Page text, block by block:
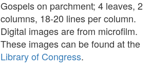
Gospels on parchment; 4 leaves, 2
columns, 18-20 lines per column.
Digital images are from microfilm.
These images can be found at the
Library of Congress.